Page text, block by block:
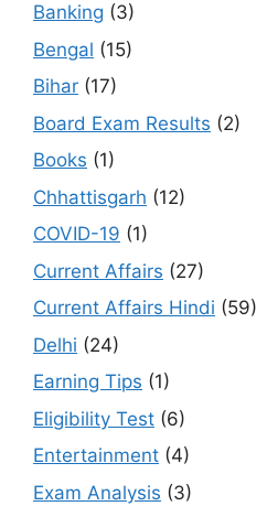
Banking (3)
Bengal (15)
Bihar (17)
Board Exam Results (2)
Books (1)
Chhattisgarh (12)
COVID-19 (1)
Current Affairs (27)
Current Affairs Hindi (59)
Delhi (24)
Earning Tips (1)
Eligibility Test (6)
Entertainment (4)
Exam Analysis (3)